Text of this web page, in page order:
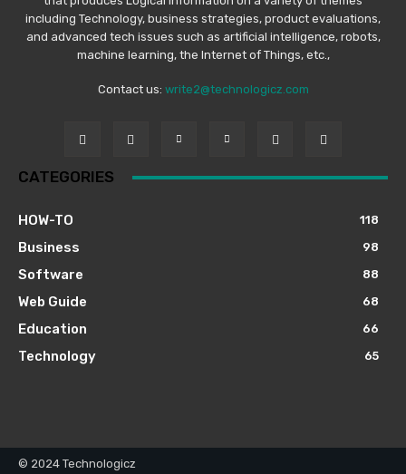
including Technology, business strategies, product evaluations,
and advanced tech issues such as artificial intelligence, robots,
machine learning, the Internet of Things, etc.,
Contact us: write2@technologicz.com
CATEGORIES
HOW-TO 118
Business 98
Software 88
Web Guide 68
Education 66
Technology 65
© 2024 Technologicz